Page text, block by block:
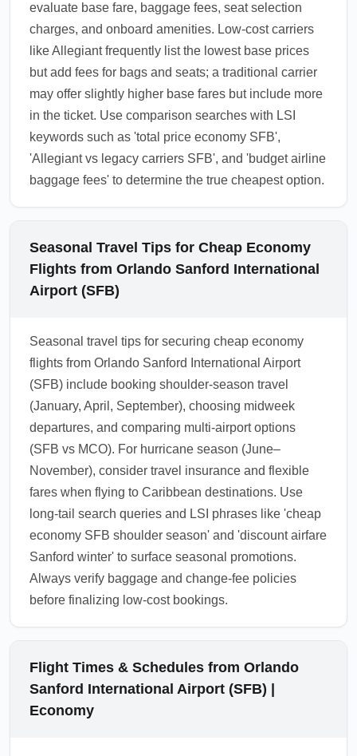
evaluate base fare, baggage fees, seat selection
charges, and onboard amenities. Low-cost carriers
like Allegiant frequently list the lowest base prices
but add fees for bags and seats; a traditional carrier
may offer slightly higher base fares but include more
in the ticket. Use comparison searches with LSI
keywords such as 'total price economy SFB',
'Allegiant vs legacy carriers SFB', and 'budget airline
baggage fees' to determine the true cheapest option.
Seasonal Travel Tips for Cheap Economy
Flights from Orlando Sanford International
Airport (SFB)
Seasonal travel tips for securing cheap economy
flights from Orlando Sanford International Airport
(SFB) include booking shoulder-season travel
(January, April, September), choosing midweek
departures, and comparing multi-airport options
(SFB vs MCO). For hurricane season (June–
November), consider travel insurance and flexible
fares when flying to Caribbean destinations. Use
long-tail search queries and LSI phrases like 'cheap
economy SFB shoulder season' and 'discount airfare
Sanford winter' to surface seasonal promotions.
Always verify baggage and change-fee policies
before finalizing low-cost bookings.
Flight Times & Schedules from Orlando
Sanford International Airport (SFB) |
Economy